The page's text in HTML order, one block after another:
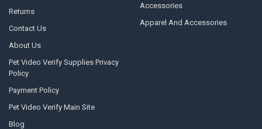
Returns
Contact Us
About Us
Pet Video Verify Supplies Privacy
Policy
Payment Policy
Pet Video Verify Main Site
Blog
Accessories
Apparel And Accessories